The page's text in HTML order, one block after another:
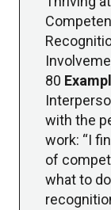
80
with the
work: “I
of
what to